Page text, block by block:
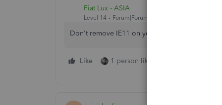
Fiat Lux - ASIA
Level 14 Forum|Forum|3 years ago
Don't remove IE11 on your machine and you
Like 1 person likes this